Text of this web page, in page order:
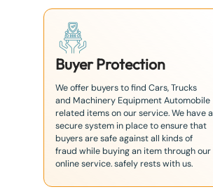
Buyer Protection
We offer buyers to find Cars, Trucks
and Machinery Equipment Automobile
related items on our service. We have a
secure system in place to ensure that
buyers are safe against all kinds of
fraud while buying an item through our
online service. safely rests with us.